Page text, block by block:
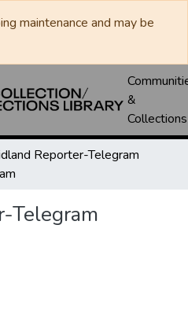
maintenance and may be
&
Collections
Reporter-Telegram
Telegram